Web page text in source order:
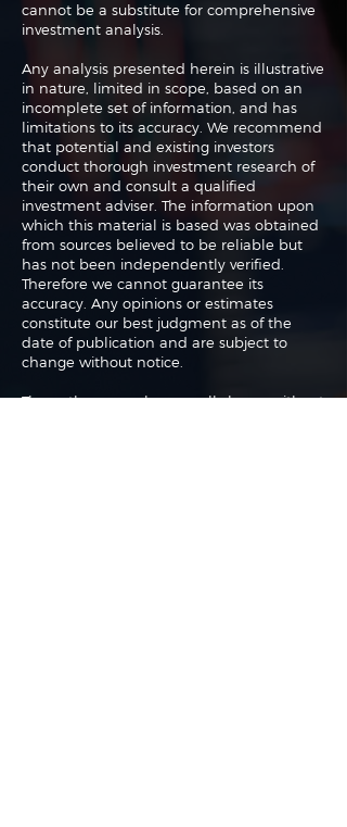
cannot be a substitute for comprehensive
investment analysis.
Any analysis presented herein is illustrative
in nature, limited in scope, based on an
incomplete set of information, and has
limitations to its accuracy. We recommend
that potential and existing investors
conduct thorough investment research of
their own and consult a qualified
investment adviser. The information upon
which this material is based was obtained
from sources believed to be reliable but
has not been independently verified.
Therefore we cannot guarantee its
accuracy. Any opinions or estimates
constitute our best judgment as of the
date of publication and are subject to
change without notice.
The authors may buy or sell shares without